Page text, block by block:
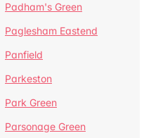
Padham's Green
Paglesham Eastend
Panfield
Parkeston
Park Green
Parsonage Green